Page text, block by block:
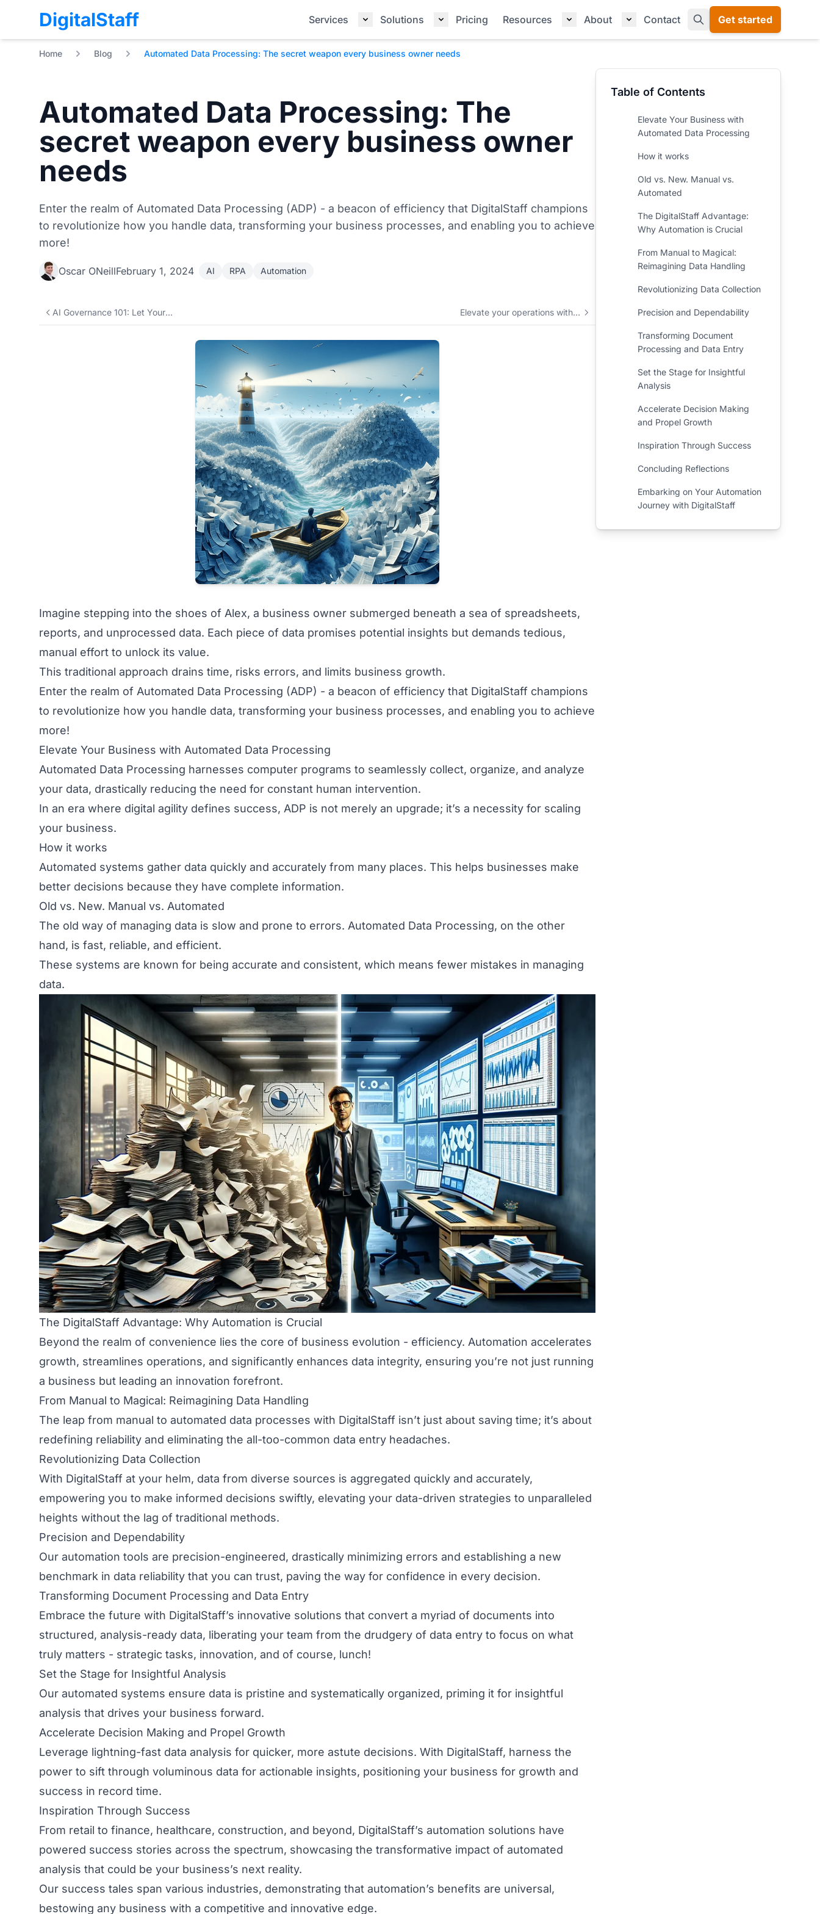
DigitalStaff Services Solutions Pricing Resources About Contact Get started
Home Blog Automated Data Processing: The secret weapon every business owner needs
Automated Data Processing: The
secret weapon every business owner
needs
Enter the realm of Automated Data Processing (ADP) - a beacon of efficiency that DigitalStaff champions
to revolutionize how you handle data, transforming your business processes, and enabling you to achieve
more!
Oscar ONeillFebruary 1, 2024 AI RPA Automation
AI Governance 101: Let Your Team Use AI Without Leaking Data or Blowing the Budget Elevate your operations with automation and integrated business solutions
Imagine stepping into the shoes of Alex, a business owner submerged beneath a sea of spreadsheets,
reports, and unprocessed data. Each piece of data promises potential insights but demands tedious,
manual effort to unlock its value.
This traditional approach drains time, risks errors, and limits business growth.
Enter the realm of Automated Data Processing (ADP) - a beacon of efficiency that DigitalStaff champions
to revolutionize how you handle data, transforming your business processes, and enabling you to achieve
more!
Elevate Your Business with Automated Data Processing
Automated Data Processing harnesses computer programs to seamlessly collect, organize, and analyze
your data, drastically reducing the need for constant human intervention.
In an era where digital agility defines success, ADP is not merely an upgrade; it’s a necessity for scaling
your business.
How it works
Automated systems gather data quickly and accurately from many places. This helps businesses make
better decisions because they have complete information.
Old vs. New. Manual vs. Automated
The old way of managing data is slow and prone to errors. Automated Data Processing, on the other
hand, is fast, reliable, and efficient.
These systems are known for being accurate and consistent, which means fewer mistakes in managing
data.
The DigitalStaff Advantage: Why Automation is Crucial
Beyond the realm of convenience lies the core of business evolution - efficiency. Automation accelerates
growth, streamlines operations, and significantly enhances data integrity, ensuring you’re not just running
a business but leading an innovation forefront.
From Manual to Magical: Reimagining Data Handling
The leap from manual to automated data processes with DigitalStaff isn’t just about saving time; it’s about
redefining reliability and eliminating the all-too-common data entry headaches.
Revolutionizing Data Collection
With DigitalStaff at your helm, data from diverse sources is aggregated quickly and accurately,
empowering you to make informed decisions swiftly, elevating your data-driven strategies to unparalleled
heights without the lag of traditional methods.
Precision and Dependability
Our automation tools are precision-engineered, drastically minimizing errors and establishing a new
benchmark in data reliability that you can trust, paving the way for confidence in every decision.
Transforming Document Processing and Data Entry
Embrace the future with DigitalStaff’s innovative solutions that convert a myriad of documents into
structured, analysis-ready data, liberating your team from the drudgery of data entry to focus on what
truly matters - strategic tasks, innovation, and of course, lunch!
Set the Stage for Insightful Analysis
Our automated systems ensure data is pristine and systematically organized, priming it for insightful
analysis that drives your business forward.
Accelerate Decision Making and Propel Growth
Leverage lightning-fast data analysis for quicker, more astute decisions. With DigitalStaff, harness the
power to sift through voluminous data for actionable insights, positioning your business for growth and
success in record time.
Inspiration Through Success
From retail to finance, healthcare, construction, and beyond, DigitalStaff’s automation solutions have
powered success stories across the spectrum, showcasing the transformative impact of automated
analysis that could be your business’s next reality.
Our success tales span various industries, demonstrating that automation’s benefits are universal,
bestowing any business with a competitive and innovative edge.
Table of Contents
Elevate Your Business with
Automated Data Processing
How it works
Old vs. New. Manual vs.
Automated
The DigitalStaff Advantage:
Why Automation is Crucial
From Manual to Magical:
Reimagining Data Handling
Revolutionizing Data Collection
Precision and Dependability
Transforming Document
Processing and Data Entry
Set the Stage for Insightful
Analysis
Accelerate Decision Making
and Propel Growth
Inspiration Through Success
Concluding Reflections
Embarking on Your Automation
Journey with DigitalStaff